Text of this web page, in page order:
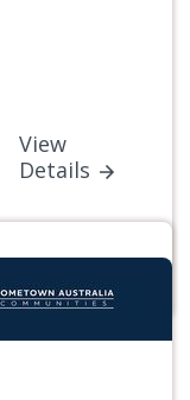
View
Details